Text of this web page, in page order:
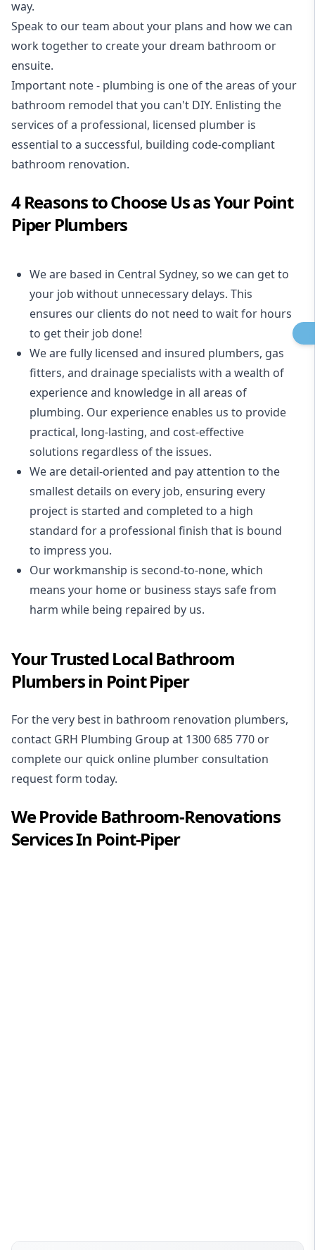
way.
Speak to our team about your plans and how we can
work together to create your dream bathroom or
ensuite.
Important note - plumbing is one of the areas of your
bathroom remodel that you can't DIY. Enlisting the
services of a professional, licensed plumber is
essential to a successful, building code-compliant
bathroom renovation.
4 Reasons to Choose Us as Your Point
Piper Plumbers
We are based in Central Sydney, so we can get to
your job without unnecessary delays. This
ensures our clients do not need to wait for hours
to get their job done!
We are fully licensed and insured plumbers, gas
fitters, and drainage specialists with a wealth of
experience and knowledge in all areas of
plumbing. Our experience enables us to provide
practical, long-lasting, and cost-effective
solutions regardless of the issues.
We are detail-oriented and pay attention to the
smallest details on every job, ensuring every
project is started and completed to a high
standard for a professional finish that is bound
to impress you.
Our workmanship is second-to-none, which
means your home or business stays safe from
harm while being repaired by us.
Your Trusted Local Bathroom
Plumbers in Point Piper
For the very best in bathroom renovation plumbers,
contact GRH Plumbing Group at 1300 685 770 or
complete our quick online plumber consultation
request form today.
We ProvideBathroom-Renovations
Services In Point-Piper